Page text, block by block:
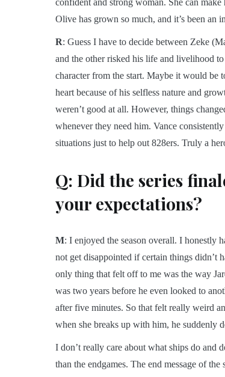
confident and strong woman. She can
Olive has grown so much, and it’s been an
R: Guess I have to decide between Zeke
and the other risked his life and livelihood
character from the start. Maybe it would be
heart because of his selfless nature and
weren’t good at all. However, things
whenever they need him. Vance
situations just to help out 828ers. Truly a
Q: Did the series
your expectations?
M: I enjoyed the season overall. I honestly
not get disappointed if certain things didn’t
only thing that felt off to me was the way
was two years before he even looked to
after five minutes. So that felt really weird
when she breaks up with him, he suddenly
I don’t really care about what ships do and
than the endgames. The end message of